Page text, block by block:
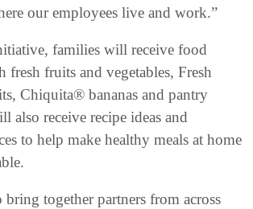
our employees live and work.”
families will receive food
fresh fruits and vegetables, Fresh
Chiquita® bananas and pantry
also receive recipe ideas and
to help make healthy meals at home
bring together partners from across